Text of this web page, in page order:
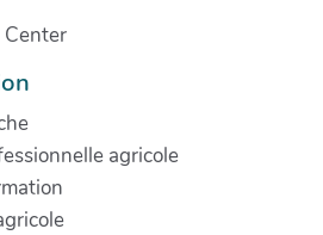
agricole